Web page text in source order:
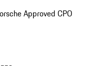
Approved CPO